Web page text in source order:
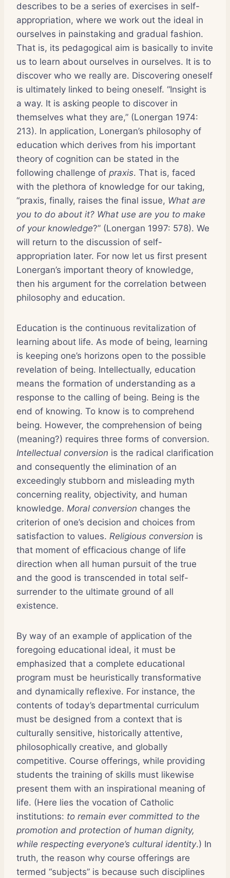
describes to be a series of exercises in self-
appropriation, where we work out the ideal in
ourselves in painstaking and gradual fashion.
That is, its pedagogical aim is basically to invite
us to learn about ourselves in ourselves. It is to
discover who we really are. Discovering oneself
is ultimately linked to being oneself. “Insight is
a way. It is asking people to discover in
themselves what they are,” (Lonergan 1974:
213). In application, Lonergan’s philosophy of
education which derives from his important
theory of cognition can be stated in the
following challenge of praxis. That is, faced
with the plethora of knowledge for our taking,
“praxis, finally, raises the final issue, What are
you to do about it? What use are you to make
of your knowledge?” (Lonergan 1997: 578). We
will return to the discussion of self-
appropriation later. For now let us first present
Lonergan’s important theory of knowledge,
then his argument for the correlation between
philosophy and education.
Education is the continuous revitalization of
learning about life. As mode of being, learning
is keeping one’s horizons open to the possible
revelation of being. Intellectually, education
means the formation of understanding as a
response to the calling of being. Being is the
end of knowing. To know is to comprehend
being. However, the comprehension of being
(meaning?) requires three forms of conversion.
Intellectual conversion is the radical clarification
and consequently the elimination of an
exceedingly stubborn and misleading myth
concerning reality, objectivity, and human
knowledge. Moral conversion changes the
criterion of one’s decision and choices from
satisfaction to values. Religious conversion is
that moment of efficacious change of life
direction when all human pursuit of the true
and the good is transcended in total self-
surrender to the ultimate ground of all
existence.
By way of an example of application of the
foregoing educational ideal, it must be
emphasized that a complete educational
program must be heuristically transformative
and dynamically reflexive. For instance, the
contents of today’s departmental curriculum
must be designed from a context that is
culturally sensitive, historically attentive,
philosophically creative, and globally
competitive. Course offerings, while providing
students the training of skills must likewise
present them with an inspirational meaning of
life. (Here lies the vocation of Catholic
institutions: to remain ever committed to the
promotion and protection of human dignity,
while respecting everyone’s cultural identity.) In
truth, the reason why course offerings are
termed “subjects” is because such disciplines